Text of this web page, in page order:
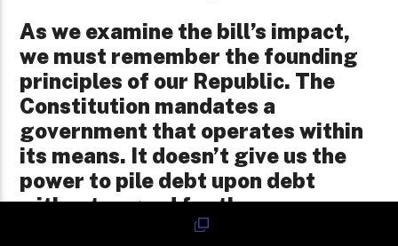
As we examine the bill’s impact,
we must remember the founding
principles of our Republic. The
Constitution mandates a
government that operates within
its means. It doesn’t give us the
power to pile debt upon debt
without regard for the
consequences. Our government is